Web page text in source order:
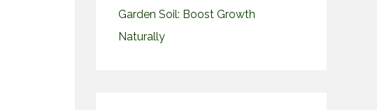
Garden Soil: Boost Growth
Naturally